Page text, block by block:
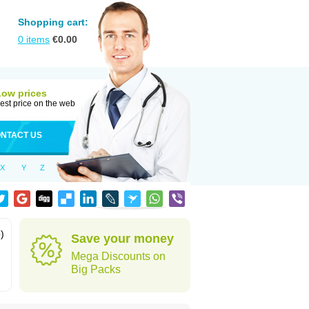
Shopping cart:
0 items €0.00
prices
price on the web
US
X Y Z
Save your money
Mega Discounts on
Big Packs